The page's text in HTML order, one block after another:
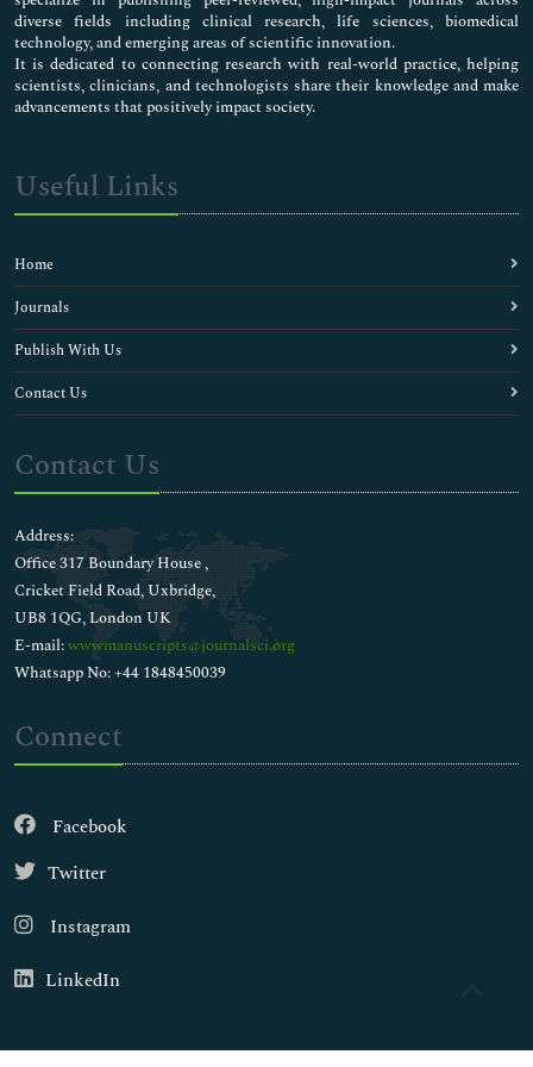
Cell tracking
Cellular and molecular Biochemistry
Centrioles
Chemical Biology
Clinical Chemistry
DNA-based barcodings
Depression Medicine
Electrolytes
Enzyme Kinetics
Evolutionary Biology
Fishery biochemistry
Food Biochemistry
Genomic science
Immunochemistry
Inorganic biochemistry
Liver Diseases
Liver Function Tests
Medical Biochemistry
Membrane Biochemistry
Membrane Trafficking
Metabolic Pathways
Molecular Biology
Molecular Diagnostics
Neurochemistry
Pesticides Biochemistry
Polymerization
Protein Biochemistry
Renal Function Test
diverse fields including clinical research, life sciences, biomedical
technology, and emerging areas of scientific innovation.
It is dedicated to connecting research with real-world practice, helping
scientists, clinicians, and technologists share their knowledge and make
advancements that positively impact society.
Useful Links
Home
Journals
Publish With Us
Contact Us
Contact Us
Address:
Office 317 Boundary House ,
Cricket Field Road, Uxbridge,
UB8 1QG, London UK
E-mail:wwwmanuscripts@journalsci.org
Whatsapp No: +44 1848450039
Connect
Facebook
Twitter
Instagram
LinkedIn